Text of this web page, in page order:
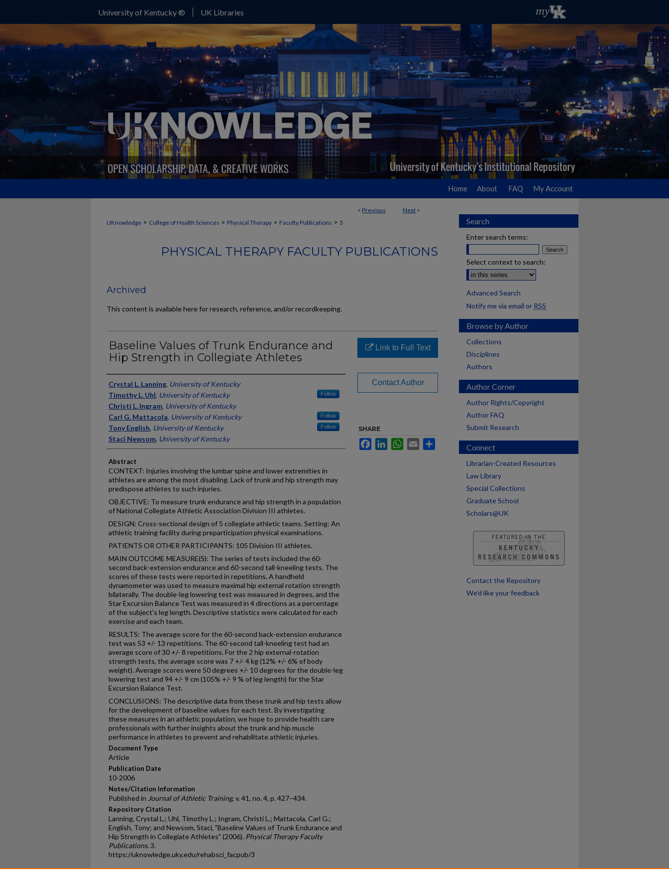
University of Kentucky ® UK Libraries
Home About FAQ My Account
< Previous Next >
UKnowledge > College of Health Sciences > Physical Therapy > Faculty Publications > 3
PHYSICAL THERAPY FACULTY PUBLICATIONS
Archived
This content is available here for research, reference, and/or recordkeeping.
Baseline Values of Trunk Endurance and
Hip Strength in Collegiate Athletes
Authors
Crystal L. Lanning, University of Kentucky
Timothy L. Uhl, University of Kentucky Follow
Christi L. Ingram, University of Kentucky
Carl G. Mattacola, University of Kentucky Follow
Tony English, University of Kentucky Follow
Staci Newsom, University of Kentucky
Abstract
CONTEXT: Injuries involving the lumbar spine and lower extremities in
athletes are among the most disabling. Lack of trunk and hip strength may
predispose athletes to such injuries.
OBJECTIVE: To measure trunk endurance and hip strength in a population
of National Collegiate Athletic Association Division III athletes.
DESIGN: Cross-sectional design of 5 collegiate athletic teams. Setting: An
athletic training facility during preparticipation physical examinations.
PATIENTS OR OTHER PARTICIPANTS: 105 Division III athletes.
MAIN OUTCOME MEASURE(S): The series of tests included the 60-
second back-extension endurance and 60-second tall-kneeling tests. The
scores of these tests were reported in repetitions. A handheld
dynamometer was used to measure maximal hip external rotation strength
bilaterally. The double-leg lowering test was measured in degrees, and the
Star Excursion Balance Test was measured in 4 directions as a percentage
of the subject's leg length. Descriptive statistics were calculated for each
exercise and each team.
RESULTS: The average score for the 60-second back-extension endurance
test was 53 +/- 13 repetitions. The 60-second tall-kneeling test had an
average score of 30 +/- 8 repetitions. For the 2 hip external-rotation
strength tests, the average score was 7 +/- 4 kg (12% +/- 6% of body
weight). Average scores were 50 degrees +/- 10 degrees for the double-leg
lowering test and 94 +/- 9 cm (105% +/- 9 % of leg length) for the Star
Excursion Balance Test.
CONCLUSIONS: The descriptive data from these trunk and hip tests allow
for the development of baseline values for each test. By investigating
these measures in an athletic population, we hope to provide health care
professionals with further insights about the trunk and hip muscle
performance in athletes to prevent and rehabilitate athletic injuries.
Document Type
Article
Publication Date
10-2006
Notes/Citation Information
Published in Journal of Athletic Training, v. 41, no. 4, p. 427–434.
Repository Citation
Lanning, Crystal L.; Uhl, Timothy L.; Ingram, Christi L.; Mattacola, Carl G.;
English, Tony; and Newsom, Staci, "Baseline Values of Trunk Endurance and
Hip Strength in Collegiate Athletes" (2006). Physical Therapy Faculty
Publications. 3.
https://uknowledge.uky.edu/rehabsci_facpub/3
Link to Full Text
Contact Author
SHARE
FacebookLinkedInWhatsApp
Email
Search
Enter search terms:
Select context to search:
Advanced Search
Notify me via email or RSS
Browse by Author
Collections
Disciplines
Authors
Author Corner
Author Rights/Copyright
Author FAQ
Submit Research
Connect
Librarian-Created Resources
Law Library
Special Collections
Graduate School
Scholars@UK
Contact the Repository
We’d like your feedback